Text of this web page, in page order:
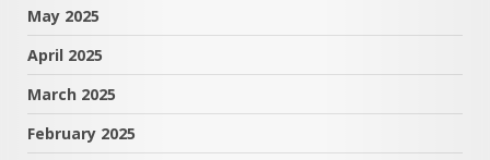
May 2025
April 2025
March 2025
February 2025